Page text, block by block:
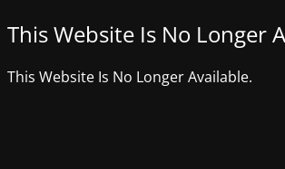
This Website Is No Longer
This Website Is No Longer Available.